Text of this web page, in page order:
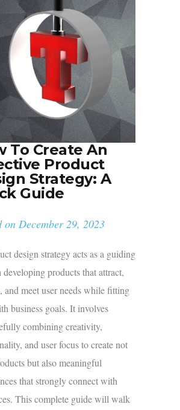
To Create An
Product
Strategy: A
Guide
on December 29, 2023
design strategy acts as a guiding
developing products that attract,
and meet user needs while fitting
business goals. It involves
combining creativity,
and user focus to create not
but also meaningful
that strongly connect with
This complete guide will walk